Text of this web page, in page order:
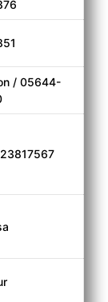
/ 05644-